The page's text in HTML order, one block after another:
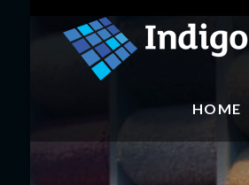
mr
HOME